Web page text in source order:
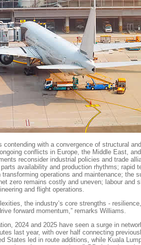
contending with a convergence of structural
conflicts in Europe, the Middle East,
reconsider industrial policies and trade
availability and production rhythms; rapid
operations and maintenance; the
zero remains costly and uneven; labour and
and flight operations.
the industry’s core strengths -
forward momentum,” remarks Williams.
2024 and 2025 have seen a surge in
last year, with over half connecting
States led in route additions, while Kuala